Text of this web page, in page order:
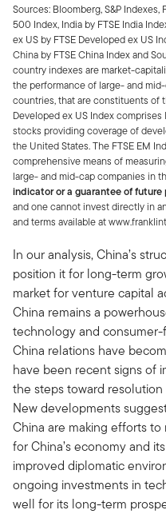
Sources: Bloomberg, S&P Indexes,
500 Index, India by FTSE India
ex US by FTSE Developed ex US
China by FTSE China Index and
country indexes are market-
the performance of large- and
countries, that are constituents of
Developed ex US Index comprises
stocks providing coverage of
the United States. The FTSE EM
comprehensive means of
large- and mid-cap companies in
indicator or a guarantee of future
and one cannot invest directly in
and terms available at
In our analysis, China’s
position it for long-term
market for venture capital
China remains a
technology and
China relations have
have been recent signs of
the steps toward
New developments
China are making efforts
for China’s economy and
improved diplomatic
ongoing investments in
well for its long-term